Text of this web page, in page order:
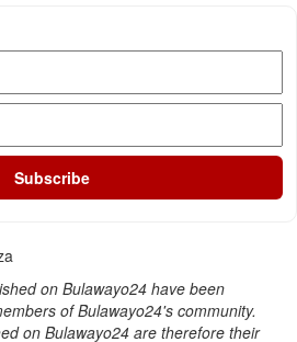
Subscribe
on Bulawayo24 have been
of Bulawayo24's community.
on Bulawayo24 are therefore their